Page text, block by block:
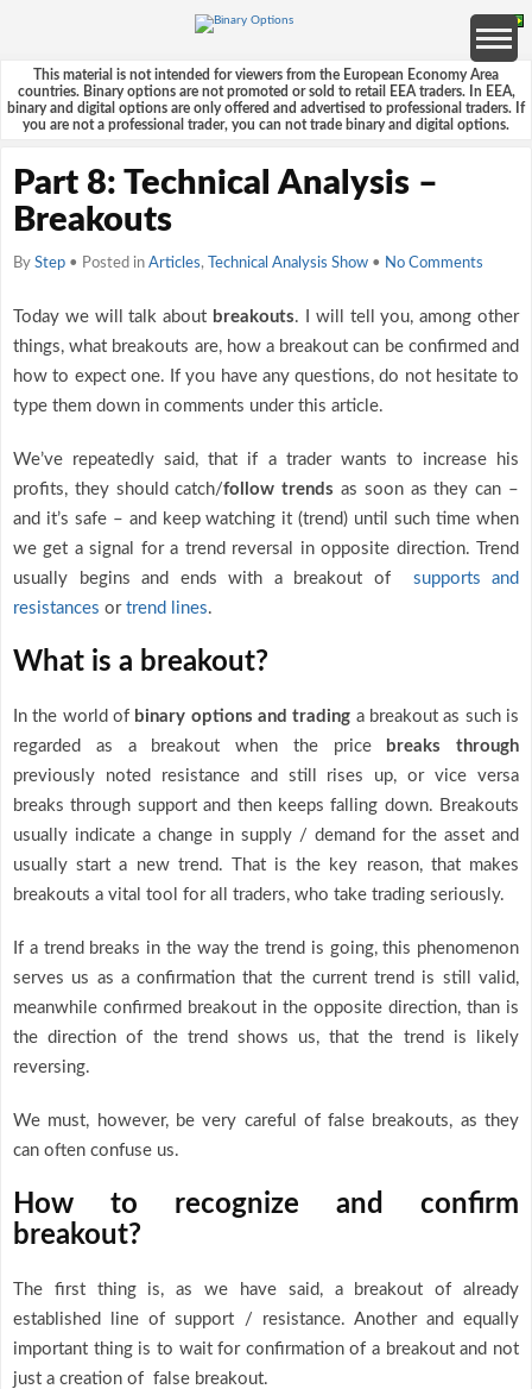
This material is not intended for viewers from the European Economy Area
countries. Binary options are not promoted or sold to retail EEA traders. In EEA,
binary and digital options are only offered and advertised to professional traders. If
you are not a professional trader, you can not trade binary and digital options.
Part 8: Technical Analysis –
Breakouts
By Step • Posted in Articles, Technical Analysis Show • No Comments
Today we will talk about breakouts. I will tell you, among other
things, what breakouts are, how a breakout can be confirmed and
how to expect one. If you have any questions, do not hesitate to
type them down in comments under this article.
We’ve repeatedly said, that if a trader wants to increase his
profits, they should catch/follow trends as soon as they can –
and it’s safe – and keep watching it (trend) until such time when
we get a signal for a trend reversal in opposite direction. Trend
usually begins and ends with a breakout of supports and
resistances or trend lines.
What is a breakout?
In the world of binary options and trading a breakout as such is
regarded as a breakout when the price
breaks through
previously noted resistance and still rises up, or vice versa
breaks through support and then keeps falling down. Breakouts
usually indicate a change in supply / demand for the asset and
usually start a new trend. That is the key reason, that makes
breakouts a vital tool for all traders, who take trading seriously.
If a trend breaks in the way the trend is going, this phenomenon
serves us as a confirmation that the current trend is still valid,
meanwhile confirmed breakout in the opposite direction, than is
the direction of the trend shows us, that the trend is likely
reversing.
We must, however, be very careful of false breakouts, as they
can often confuse us.
How to recognize and confirm
breakout?
The first thing is, as we have said, a breakout of already
established line of support / resistance. Another and equally
important thing is to wait for confirmation of a breakout and not
just a creation of false breakout.